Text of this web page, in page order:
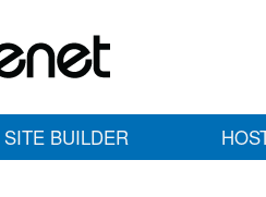
SITE BUILDER